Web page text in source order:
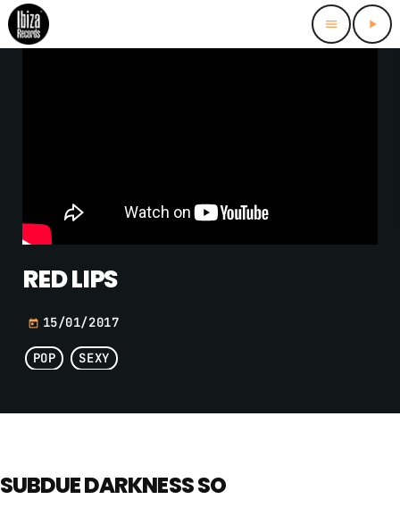
menu play_arrow
RED LIPS
today 15/01/2017
POP SEXY
SUBDUE DARKNESS SO